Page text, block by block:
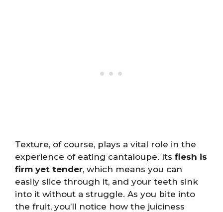
Texture, of course, plays a vital role in the
experience of eating cantaloupe. Its flesh is
firm yet tender, which means you can
easily slice through it, and your teeth sink
into it without a struggle. As you bite into
the fruit, you’ll notice how the juiciness